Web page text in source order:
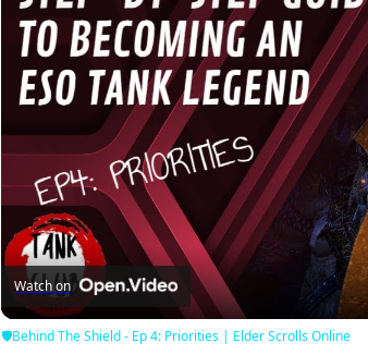
Watch on
🛡Behind The Shield - Ep 4: Priorities | Elder Scrolls Online